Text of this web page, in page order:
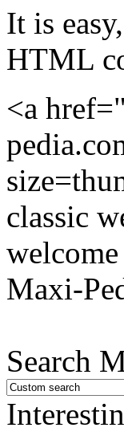
It is
HTML
<a
classic
Maxi-
Search